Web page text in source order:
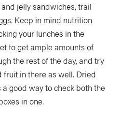
jelly sandwiches, trail
Keep in mind nutrition
your lunches in the
to get ample amounts of
the rest of the day, and try
fruit in there as well. Dried
good way to check both the
in one.